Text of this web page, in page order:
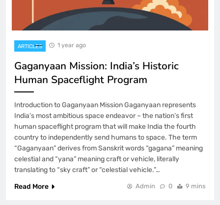
ARTICLES 1 year ago
Gaganyaan Mission: India’s Historic
Human Spaceflight Program
Introduction to Gaganyaan Mission Gaganyaan represents
India’s most ambitious space endeavor – the nation’s first
human spaceflight program that will make India the fourth
country to independently send humans to space. The term
“Gaganyaan” derives from Sanskrit words “gagana” meaning
celestial and “yana” meaning craft or vehicle, literally
translating to “sky craft” or “celestial vehicle.”…
Read More
Admin 0 9 mins